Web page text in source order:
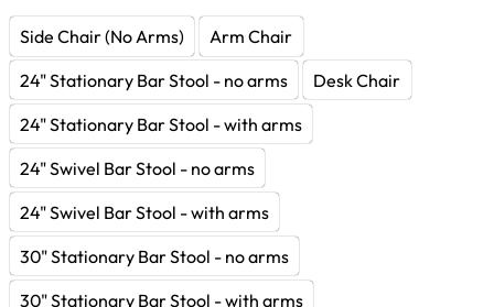
Side Chair (No Arms)
Arm Chair
24" Stationary Bar Stool - no arms
Desk Chair
24" Stationary Bar Stool - with arms
24" Swivel Bar Stool - no arms
24" Swivel Bar Stool - with arms
30" Stationary Bar Stool - no arms
30" Stationary Bar Stool - with arms